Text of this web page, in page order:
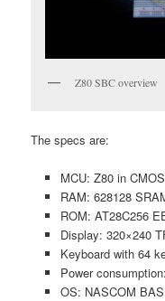
Z80 SBC overview
The specs are:
MCU: Z80 in
RAM: 628128
ROM: AT28C256
Display: 320×240
Keyboard with 64
Power
OS: NASCOM